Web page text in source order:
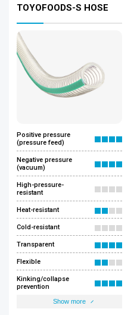
TOYOFOODS-S HOSE
Positive pressure
(pressure feed)
Negative pressure
(vacuum)
High-pressure-
resistant
Heat-resistant
Cold-resistant
Transparent
Flexible
Kinking/collapse
prevention
Show more